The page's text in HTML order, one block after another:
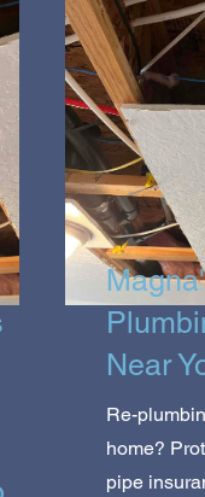
Near
Re-
home?
pipe